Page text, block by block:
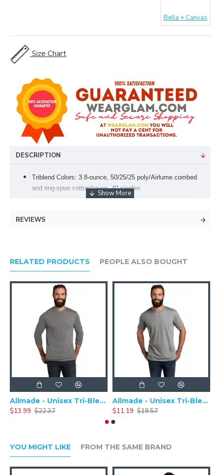
Bella + Canvas
Size Chart
DESCRIPTION
Triblend Colors: 3.8-ounce, 50/25/25 poly/Airlume combed
and ring-spun cotton/rayon, 40 singles
Solid Colors: 4.2-ounce, 100% Airlume combed and ring-
Side-seamed
cotton/poly
Heather CVC Colors: 52/48 Airlume combed and ring-spun
cotton/poly
REVIEWS
RELATED PRODUCTS PEOPLE ALSO BOUGHT
Allmade - Unisex Tri-Blend Plain Long Sleeve Tee - AL6004
$13.99 $22.37
Allmade - Unisex Tri-Blend Short Sleeve Plain T-Shirt - AL2004
$11.19 $19.57
YOU MIGHT LIKE FROM THE SAME BRAND